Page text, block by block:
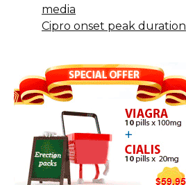
media
Cipro onset peak duration